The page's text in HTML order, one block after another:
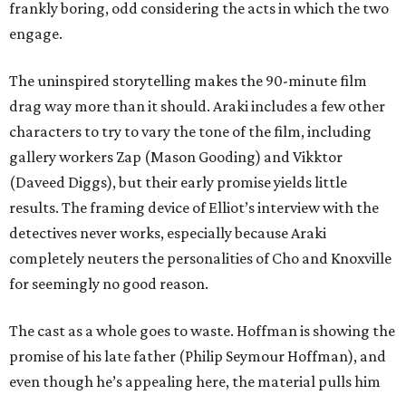
frankly boring, odd considering the acts in which the two
engage.
The uninspired storytelling makes the 90-minute film
drag way more than it should. Araki includes a few other
characters to try to vary the tone of the film, including
gallery workers Zap (Mason Gooding) and Vikktor
(Daveed Diggs), but their early promise yields little
results. The framing device of Elliot’s interview with the
detectives never works, especially because Araki
completely neuters the personalities of Cho and Knoxville
for seemingly no good reason.
The cast as a whole goes to waste. Hoffman is showing the
promise of his late father (Philip Seymour Hoffman), and
even though he’s appealing here, the material pulls him